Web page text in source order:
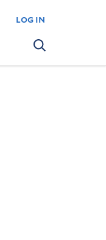
log in
Search